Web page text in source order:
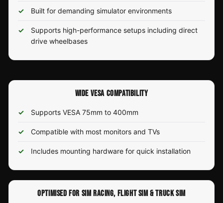
Built for demanding simulator environments
Supports high-performance setups including direct
drive wheelbases
WIDE VESA COMPATIBILITY
Supports VESA 75mm to 400mm
Compatible with most monitors and TVs
Includes mounting hardware for quick installation
OPTIMISED FOR SIM RACING, FLIGHT SIM & TRUCK SIM